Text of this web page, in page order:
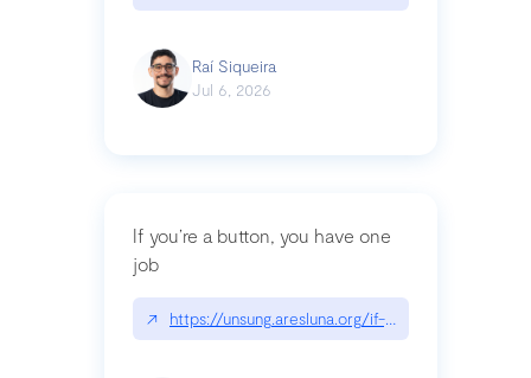
Raí Siqueira
Jul 6, 2026
If you’re a button, you have one
job
↗ https://unsung.aresluna.org/if-youre-a-button-